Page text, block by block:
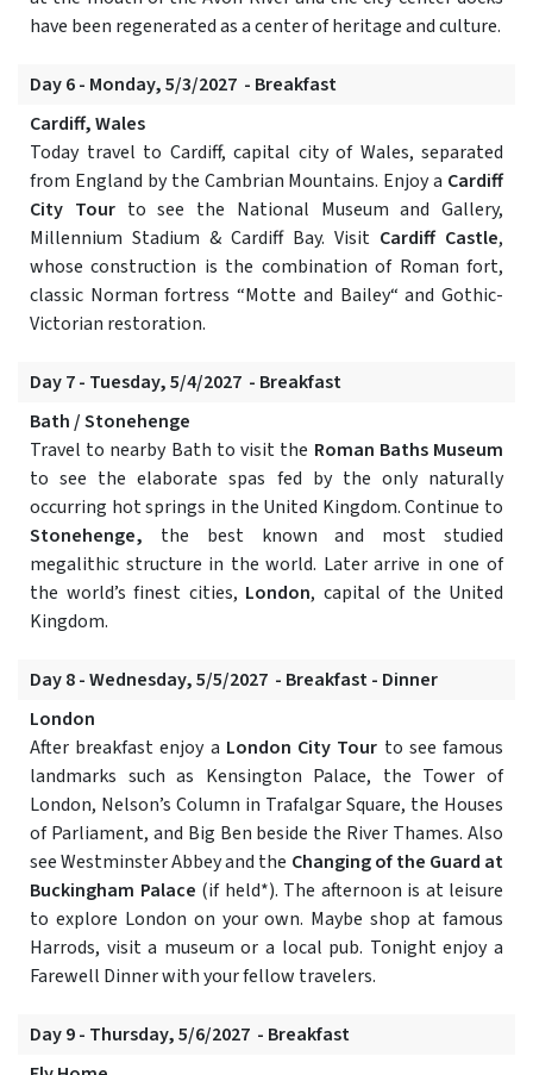
have been regenerated as a center of heritage and culture.
Day 6 - Monday, 5/3/2027 - Breakfast
Cardiff, Wales
Today travel to Cardiff, capital city of Wales, separated
from England by the Cambrian Mountains. Enjoy a Cardiff
City Tourto see the National Museum and Gallery,
Millennium Stadium & Cardiff Bay. Visit Cardiff Castle,
whose construction is the combination of Roman fort,
classic Norman fortress “Motte and Bailey“ and Gothic-
Victorian restoration.
Day 7 - Tuesday, 5/4/2027 - Breakfast
Bath / Stonehenge
Travel to nearby Bath to visit the Roman Baths Museum
to see the elaborate spas fed by the only naturally
occurring hot springs in the United Kingdom. Continue to
Stonehenge, the best known and most studied
megalithic structure in the world. Later arrive in one of
the world’s finest cities, London, capital of the United
Kingdom.
Day 8 - Wednesday, 5/5/2027 - Breakfast - Dinner
London
After breakfast enjoy a London City Tour to see famous
landmarks such as Kensington Palace, the Tower of
London, Nelson’s Column in Trafalgar Square, the Houses
of Parliament, and Big Ben beside the River Thames. Also
see Westminster Abbey and the Changing of the Guard at
Buckingham Palace (if held*). The afternoon is at leisure
to explore London on your own. Maybe shop at famous
Harrods, visit a museum or a local pub. Tonight enjoy a
Farewell Dinner with your fellow travelers.
Day 9 - Thursday, 5/6/2027 - Breakfast